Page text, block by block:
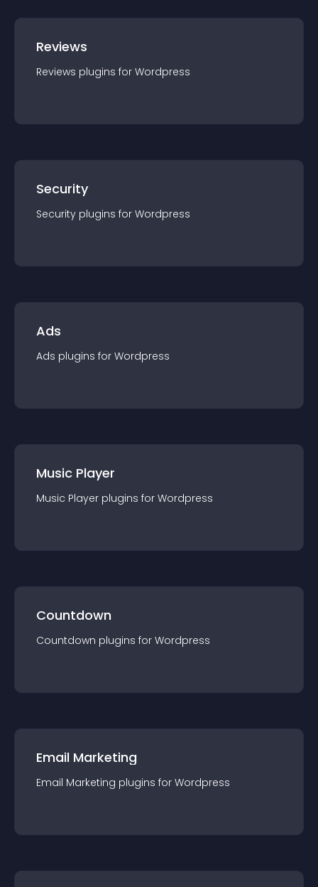
Reviews
Reviews plugins for Wordpress
Security
Security plugins for Wordpress
Ads
Ads plugins for Wordpress
Music Player
Music Player plugins for Wordpress
Countdown
Countdown plugins for Wordpress
Email Marketing
Email Marketing plugins for Wordpress